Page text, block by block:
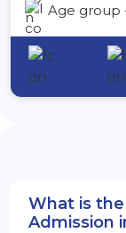
Age group
What is
Admission